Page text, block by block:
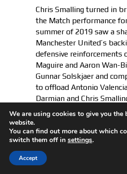
Chris Smalling turned in
the Match performance
summer of 2019 saw a
Manchester United’s
defensive reinforcements
Maguire and Aaron Wan-
Gunnar Solskjaer and
to offload Antonio
Darmian and Chris
centre-back,…
We are using cookies to give you the
website.
You can find out more about which
switch them off in settings.
Accept